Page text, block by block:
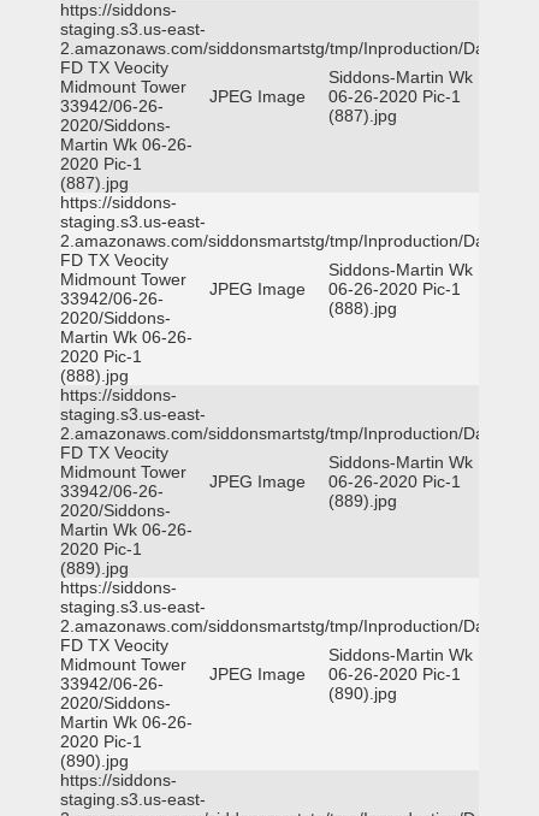
https://siddons-
staging.s3.us-east-
2.amazonaws.com/siddonsmartstg/tmp/Inproduction/Dallas
FD TX Veocity
Midmount Tower
33942/06-26-
2020/Siddons-
Martin Wk 06-26-
2020 Pic-1
(887).jpg
JPEG Image
Siddons-Martin Wk
06-26-2020 Pic-1
(887).jpg
https://siddons-
staging.s3.us-east-
2.amazonaws.com/siddonsmartstg/tmp/Inproduction/Dallas
FD TX Veocity
Midmount Tower
33942/06-26-
2020/Siddons-
Martin Wk 06-26-
2020 Pic-1
(888).jpg
JPEG Image
Siddons-Martin Wk
06-26-2020 Pic-1
(888).jpg
https://siddons-
staging.s3.us-east-
2.amazonaws.com/siddonsmartstg/tmp/Inproduction/Dallas
FD TX Veocity
Midmount Tower
33942/06-26-
2020/Siddons-
Martin Wk 06-26-
2020 Pic-1
(889).jpg
JPEG Image
Siddons-Martin Wk
06-26-2020 Pic-1
(889).jpg
https://siddons-
staging.s3.us-east-
2.amazonaws.com/siddonsmartstg/tmp/Inproduction/Dallas
FD TX Veocity
Midmount Tower
33942/06-26-
2020/Siddons-
Martin Wk 06-26-
2020 Pic-1
(890).jpg
JPEG Image
Siddons-Martin Wk
06-26-2020 Pic-1
(890).jpg
https://siddons-
staging.s3.us-east-